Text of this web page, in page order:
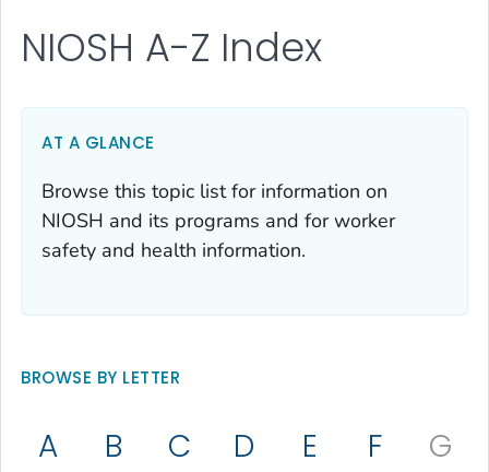
NIOSH A-Z Index
AT A GLANCE
Browse this topic list for information on
NIOSH and its programs and for worker
safety and health information.
BROWSE BY LETTER
A B C D E F
G